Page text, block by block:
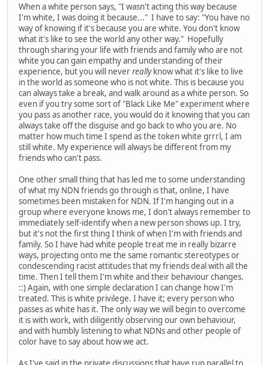
When a white person says, "I wasn't acting this way because
I'm white, I was doing it because..." I have to say: "You have no
way of knowing if it's because you are white. You don't know
what it's like to see the world any other way." Hopefully
through sharing your life with friends and family who are not
white you can gain empathy and understanding of their
experience, but you will neverreallyknow what it's like to live
in the world as someone who is not white. This is because you
can always take a break, and walk around as a white person. So
even if you try some sort of "Black Like Me" experiment where
you pass as another race, you would do it knowing that you can
always take off the disguise and go back to who you are. No
matter how much time I spend as the token white grrrl, I am
still white. My experience will always be different from my
friends who can't pass.
One other small thing that has led me to some understanding
of what my NDN friends go through is that, online, I have
sometimes been mistaken for NDN. If I'm hanging out in a
group where everyone knows me, I don't always remember to
immediately self-identify when a new person shows up. I try,
but it's not the first thing I think of when I'm with friends and
family. So I have had white people treat me in really bizarre
ways, projecting onto me the same romantic stereotypes or
condescending racist attitudes that my friends deal with all the
time. Then I tell them I'm white and their behaviour changes.
::) Again, with one simple declaration I can change how I'm
treated. This is white privilege. I have it; every person who
passes as white has it. The only way we will begin to overcome
it is with work, with diligently observing our own behaviour,
and with humbly listening to what NDNs and other people of
color have to say about how we act.